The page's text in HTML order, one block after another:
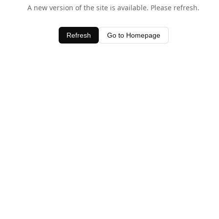
A new version of the site is available. Please refresh.
Refresh Go to Homepage